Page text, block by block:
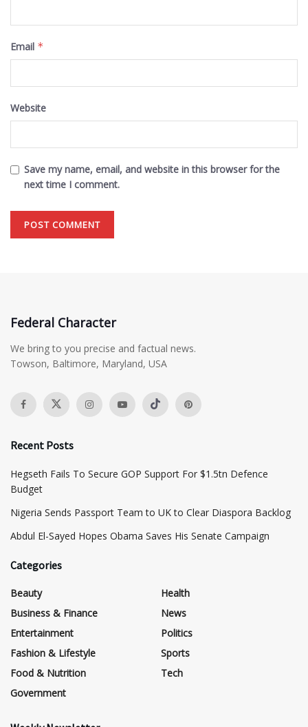
Email *
Website
Save my name, email, and website in this browser for the
next time I comment.
Federal Character
We bring to you precise and factual news.
Towson, Baltimore, Maryland, USA
Recent Posts
Hegseth Fails To Secure GOP Support For $1.5tn Defence
Budget
Nigeria Sends Passport Team to UK to Clear Diaspora Backlog
Abdul El-Sayed Hopes Obama Saves His Senate Campaign
Categories
Beauty
Business & Finance
Entertainment
Fashion & Lifestyle
Food & Nutrition
Government
Health
News
Politics
Sports
Tech